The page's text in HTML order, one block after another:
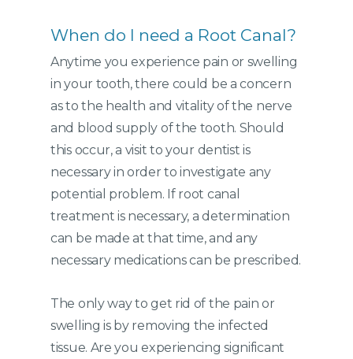
When do I need a Root Canal?
Anytime you experience pain or swelling
in your tooth, there could be a concern
as to the health and vitality of the nerve
and blood supply of the tooth. Should
this occur, a visit to your dentist is
necessary in order to investigate any
potential problem. If root canal
treatment is necessary, a determination
can be made at that time, and any
necessary medications can be prescribed.
The only way to get rid of the pain or
swelling is by removing the infected
tissue. Are you experiencing significant